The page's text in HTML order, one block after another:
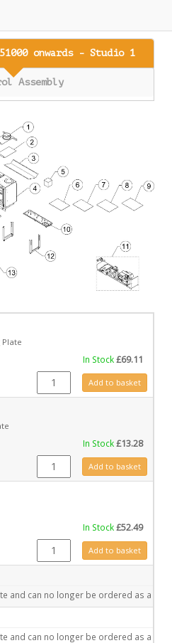
onwards - Studio 1
Assembly
In Stock£69.11
GZ6233 quantityAdd to basket
In Stock£13.28
GZ6381 quantityAdd to basket
In Stock£52.49
GZ6227 quantityAdd to basket
and can no longer be ordered as a
and can no longer be ordered as a